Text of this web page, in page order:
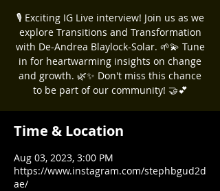
🎙️ Exciting IG Live interview! Join us as we
explore Transitions and Transformation
with De-Andrea Blaylock-Solar. 🌱💫 Tune
in for heartwarming insights on change
and growth. 🌿✨ Don't miss this chance
to be part of our community! 🤝💕
Time & Location
Aug 03, 2023, 3:00 PM
https://www.instagram.com/stephbgud2d
ae/